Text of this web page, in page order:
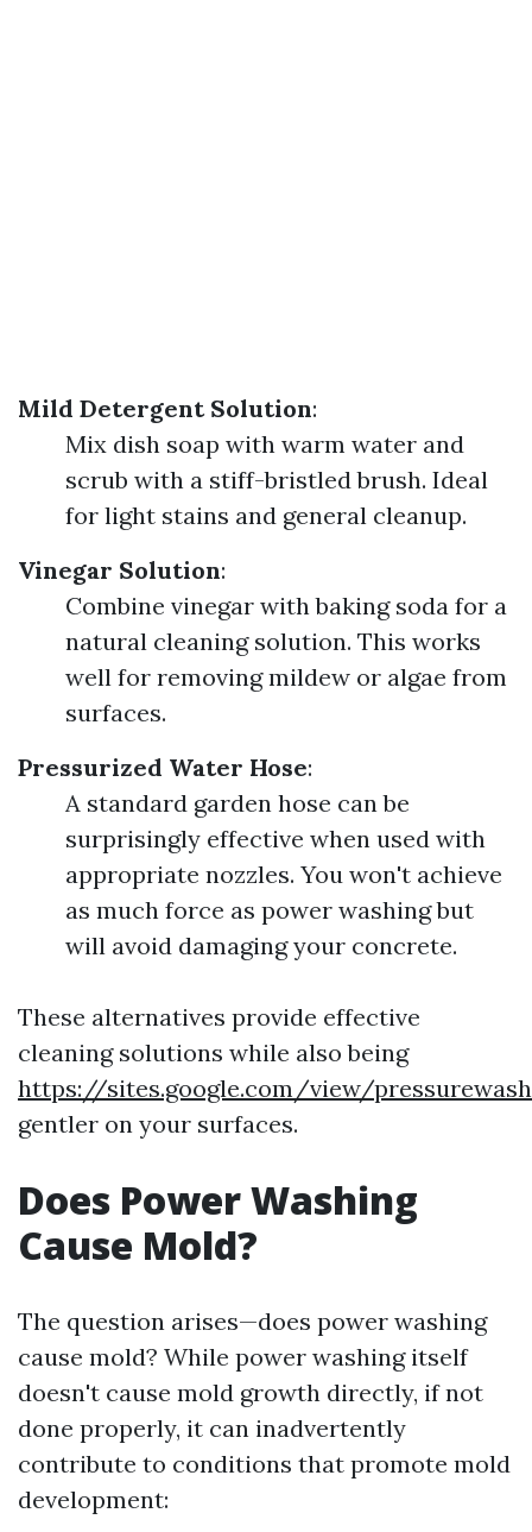
Mild Detergent Solution:
Mix dish soap with warm water and
scrub with a stiff-bristled brush. Ideal
for light stains and general cleanup.
Vinegar Solution:
Combine vinegar with baking soda for a
natural cleaning solution. This works
well for removing mildew or algae from
surfaces.
Pressurized Water Hose:
A standard garden hose can be
surprisingly effective when used with
appropriate nozzles. You won't achieve
as much force as power washing but
will avoid damaging your concrete.
These alternatives provide effective
cleaning solutions while also being
https://sites.google.com/view/
gentler on your surfaces.
Does Power Washing
Cause Mold?
The question arises—does power washing
cause mold? While power washing itself
doesn't cause mold growth directly, if not
done properly, it can inadvertently
contribute to conditions that promote mold
development: